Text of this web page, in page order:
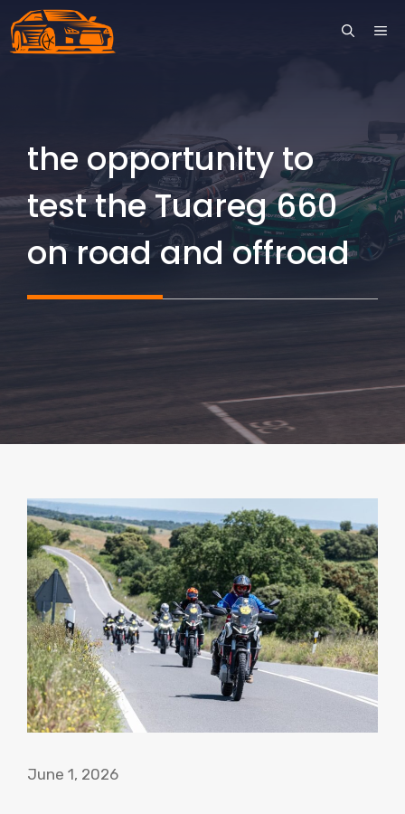
Skip
to
the opportunity to
test the Tuareg 660
on road and offroad
June 1, 2026